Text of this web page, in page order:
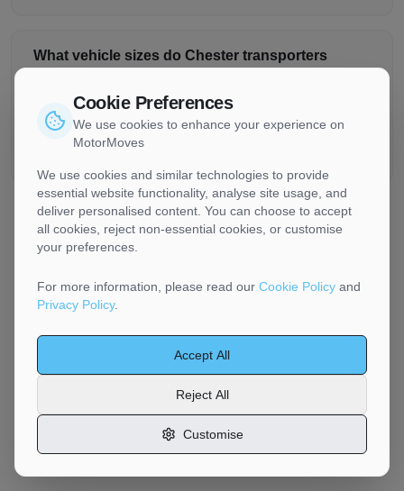
What vehicle sizes do Chester transporters
Chester transporters handle standard vehicles up to
approximately 2.5 tonnes. Prestige vehicles are common in
the Cheshire area — include accurate details in your listing
Cookie Preferences
We use cookies to enhance your experience on
MotorMoves
We use cookies and similar technologies to provide
essential website functionality, analyse site usage, and
deliver personalised content. You can choose to accept
all cookies, reject non-essential cookies, or customise
your preferences.
For more information, please read our Cookie Policy and
Privacy Policy.
Accept All
Reject All
Customise